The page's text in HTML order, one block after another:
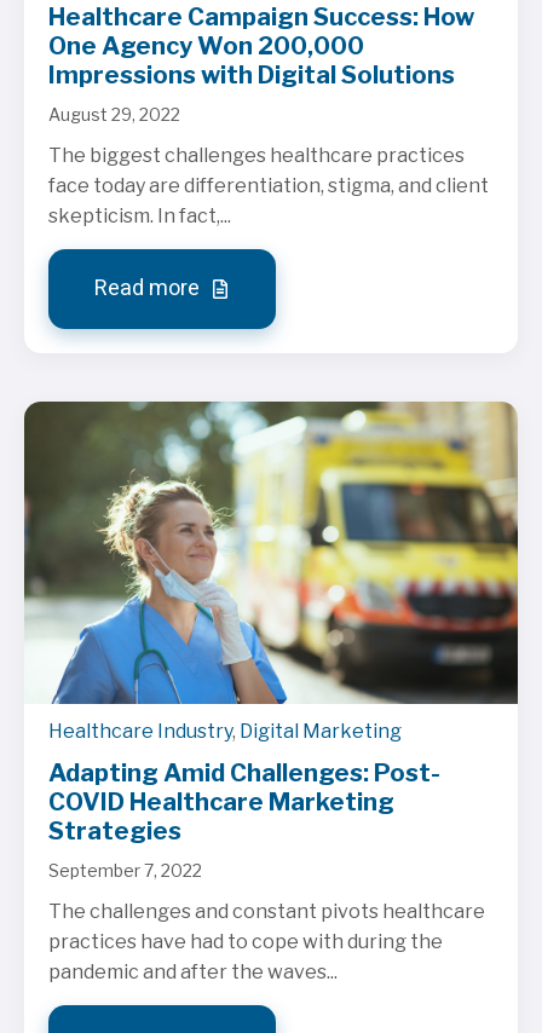
Healthcare Campaign Success: How
One Agency Won 200,000
Impressions with Digital Solutions
August 29, 2022
The biggest challenges healthcare practices
face today are differentiation, stigma, and client
skepticism. In fact,...
Read more
Healthcare Industry, Digital Marketing
Adapting Amid Challenges: Post-
COVID Healthcare Marketing
Strategies
September 7, 2022
The challenges and constant pivots healthcare
practices have had to cope with during the
pandemic and after the waves...